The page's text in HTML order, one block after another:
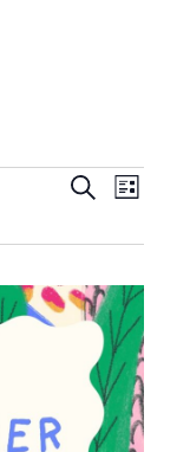
Events
Search
and
Views
Search
List